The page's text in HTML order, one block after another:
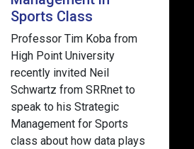
Sports Class
Professor Tim Koba from
High Point University
recently invited Neil
Schwartz from SRRnet to
speak to his Strategic
Management for Sports
class about how data plays